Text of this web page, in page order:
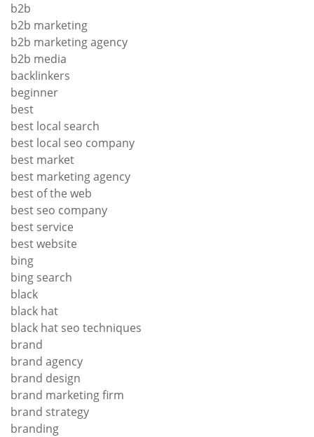
b2b
b2b marketing
b2b marketing agency
b2b media
backlinkers
beginner
best
best local search
best local seo company
best market
best marketing agency
best of the web
best seo company
best service
best website
bing
bing search
black
black hat
black hat seo techniques
brand
brand agency
brand design
brand marketing firm
brand strategy
branding